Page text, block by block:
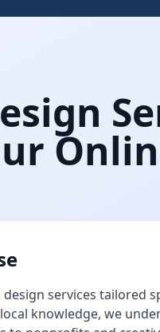
services tailored
knowledge, we